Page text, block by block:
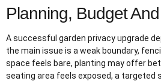
Planning, Budget
A successful garden privacy upgrade
the main issue is a weak boundary,
space feels bare, planting may offer
seating area feels exposed, a targeted